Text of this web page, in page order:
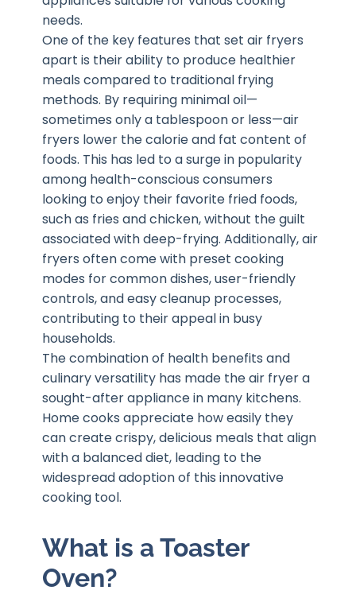
needs.
One of the key features that set air fryers
apart is their ability to produce healthier
meals compared to traditional frying
methods. By requiring minimal oil—
sometimes only a tablespoon or less—air
fryers lower the calorie and fat content of
foods. This has led to a surge in popularity
among health-conscious consumers
looking to enjoy their favorite fried foods,
such as fries and chicken, without the guilt
associated with deep-frying. Additionally, air
fryers often come with preset cooking
modes for common dishes, user-friendly
controls, and easy cleanup processes,
contributing to their appeal in busy
households.
The combination of health benefits and
culinary versatility has made the air fryer a
sought-after appliance in many kitchens.
Home cooks appreciate how easily they
can create crispy, delicious meals that align
with a balanced diet, leading to the
widespread adoption of this innovative
cooking tool.
What is a Toaster
Oven?